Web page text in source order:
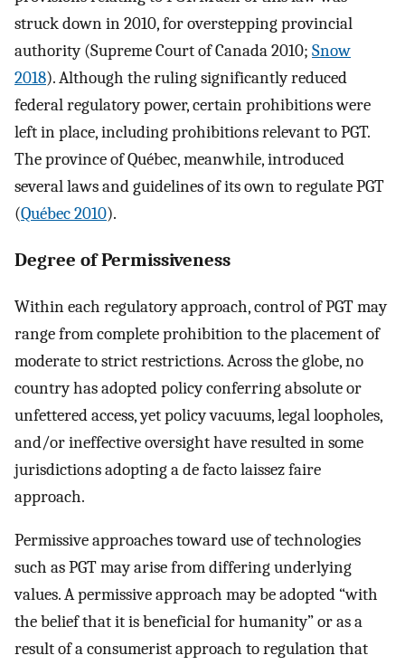
struck down in 2010, for overstepping provincial
authority (Supreme Court of Canada 2010; Snow
2018). Although the ruling significantly reduced
federal regulatory power, certain prohibitions were
left in place, including prohibitions relevant to PGT.
The province of Québec, meanwhile, introduced
several laws and guidelines of its own to regulate PGT
(Québec 2010).
Degree of Permissiveness
Within each regulatory approach, control of PGT may
range from complete prohibition to the placement of
moderate to strict restrictions. Across the globe, no
country has adopted policy conferring absolute or
unfettered access, yet policy vacuums, legal loopholes,
and/or ineffective oversight have resulted in some
jurisdictions adopting a de facto laissez faire
approach.
Permissive approaches toward use of technologies
such as PGT may arise from differing underlying
values. A permissive approach may be adopted “with
the belief that it is beneficial for humanity” or as a
result of a consumerist approach to regulation that